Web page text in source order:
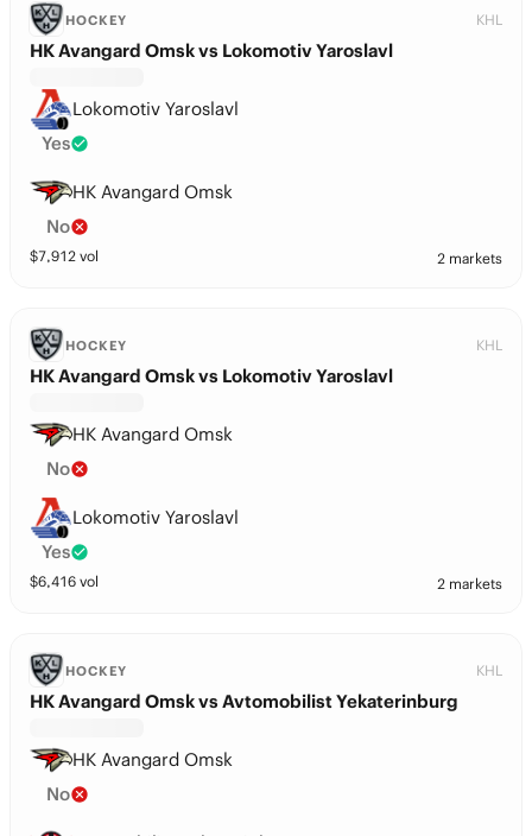
HOCKEY KHL
HK Avangard Omsk vs Lokomotiv Yaroslavl
Lokomotiv Yaroslavl
Yes
HK Avangard Omsk
No
$7,912 vol 2 markets
HOCKEY KHL
HK Avangard Omsk vs Lokomotiv Yaroslavl
HK Avangard Omsk
No
Lokomotiv Yaroslavl
Yes
$6,416 vol 2 markets
HOCKEY KHL
HK Avangard Omsk vs Avtomobilist Yekaterinburg
HK Avangard Omsk
No